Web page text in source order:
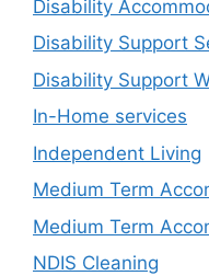
Disability
Disability Support
Disability Support
In-Home services
Independent Living
Medium Term
Medium Term
NDIS Cleaning